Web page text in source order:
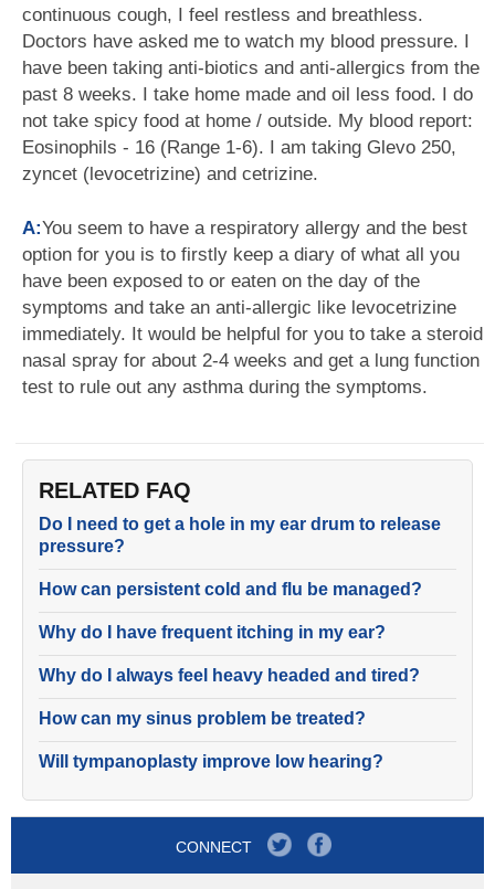
continuous cough, I feel restless and breathless.
Doctors have asked me to watch my blood pressure. I
have been taking anti-biotics and anti-allergics from the
past 8 weeks. I take home made and oil less food. I do
not take spicy food at home / outside. My blood report:
Eosinophils - 16 (Range 1-6). I am taking Glevo 250,
zyncet (levocetrizine) and cetrizine.
A:You seem to have a respiratory allergy and the best
option for you is to firstly keep a diary of what all you
have been exposed to or eaten on the day of the
symptoms and take an anti-allergic like levocetrizine
immediately. It would be helpful for you to take a steroid
nasal spray for about 2-4 weeks and get a lung function
test to rule out any asthma during the symptoms.
RELATED FAQ
Do I need to get a hole in my ear drum to release
pressure?
How can persistent cold and flu be managed?
Why do I have frequent itching in my ear?
Why do I always feel heavy headed and tired?
How can my sinus problem be treated?
Will tympanoplasty improve low hearing?
CONNECT